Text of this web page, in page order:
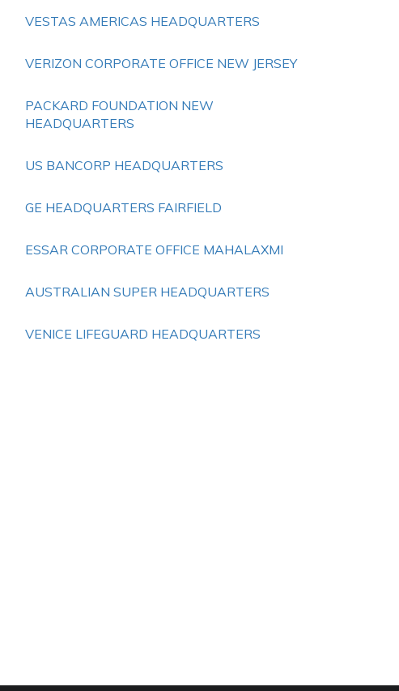
VESTAS AMERICAS HEADQUARTERS
VERIZON CORPORATE OFFICE NEW JERSEY
PACKARD FOUNDATION NEW
HEADQUARTERS
US BANCORP HEADQUARTERS
GE HEADQUARTERS FAIRFIELD
ESSAR CORPORATE OFFICE MAHALAXMI
AUSTRALIAN SUPER HEADQUARTERS
VENICE LIFEGUARD HEADQUARTERS